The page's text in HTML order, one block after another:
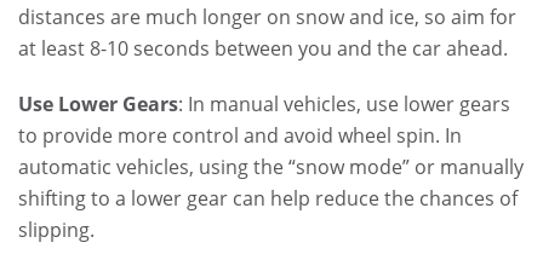
distances are much longer on snow and ice, so aim for
at least 8-10 seconds between you and the car ahead.
Use Lower Gears: In manual vehicles, use lower gears
to provide more control and avoid wheel spin. In
automatic vehicles, using the “snow mode” or manually
shifting to a lower gear can help reduce the chances of
slipping.